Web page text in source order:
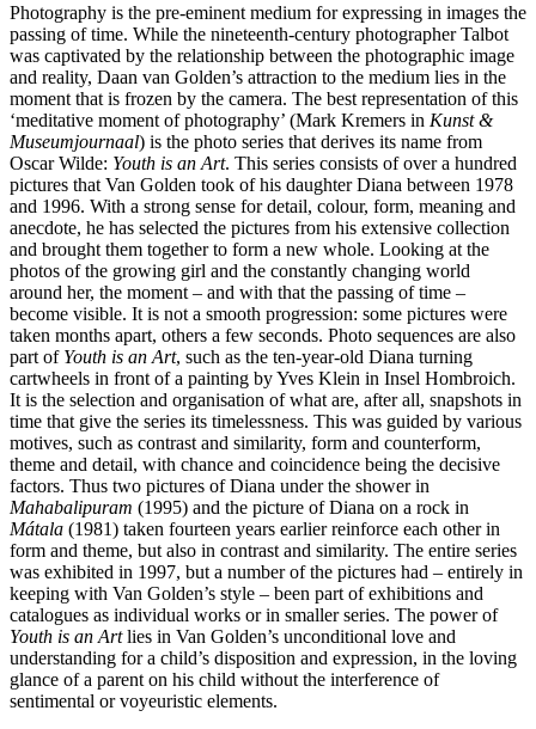
Photography is the pre‑eminent medium for expressing in images the
passing of time. While the nineteenth‑century photographer Talbot
was captivated by the relationship between the photographic image
and reality, Daan van Golden’s attraction to the medium lies in the
moment that is frozen by the camera. The best representation of this
‘meditative moment of photography’ (Mark Kremers in Kunst &
Museumjournaal) is the photo series that derives its name from
Oscar Wilde: Youth is an Art. This series consists of over a hundred
pictures that Van Golden took of his daughter Diana between 1978
and 1996. With a strong sense for detail, colour, form, meaning and
anecdote, he has selected the pictures from his extensive collection
and brought them together to form a new whole. Looking at the
photos of the growing girl and the constantly changing world
around her, the moment – and with that the passing of time –
become visible. It is not a smooth progression: some pictures were
taken months apart, others a few seconds. Photo sequences are also
part of Youth is an Art, such as the ten‑year‑old Diana turning
cartwheels in front of a painting by Yves Klein in Insel Hombroich.
It is the selection and organisation of what are, after all, snapshots in
time that give the series its timelessness. This was guided by various
motives, such as contrast and similarity, form and counterform,
theme and detail, with chance and coincidence being the decisive
factors. Thus two pictures of Diana under the shower in
Mahabalipuram (1995) and the picture of Diana on a rock in
Mátala (1981) taken fourteen years earlier reinforce each other in
form and theme, but also in contrast and similarity. The entire series
was exhibited in 1997, but a number of the pictures had – entirely in
keeping with Van Golden’s style – been part of exhibitions and
catalogues as individual works or in smaller series. The power of
Youth is an Artlies in Van Golden’s unconditional love and
understanding for a child’s disposition and expression, in the loving
glance of a parent on his child without the interference of
sentimental or voyeuristic elements.